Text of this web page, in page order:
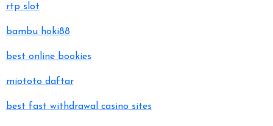
rtp slot
bambu hoki88
best online bookies
miototo daftar
best fast withdrawal casino sites